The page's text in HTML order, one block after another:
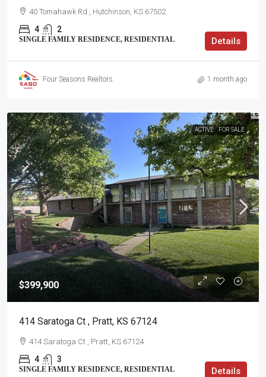
40 Tomahawk Rd , Hutchinson, KS 67502
4 2
SINGLE FAMILY RESIDENCE, RESIDENTIAL Details
Four Seasons Realtors 1 month ago
ACTIVE FOR SALE
$399,900
414 Saratoga Ct , Pratt, KS 67124
414 Saratoga Ct , Pratt, KS 67124
4 3
SINGLE FAMILY RESIDENCE, RESIDENTIAL Details